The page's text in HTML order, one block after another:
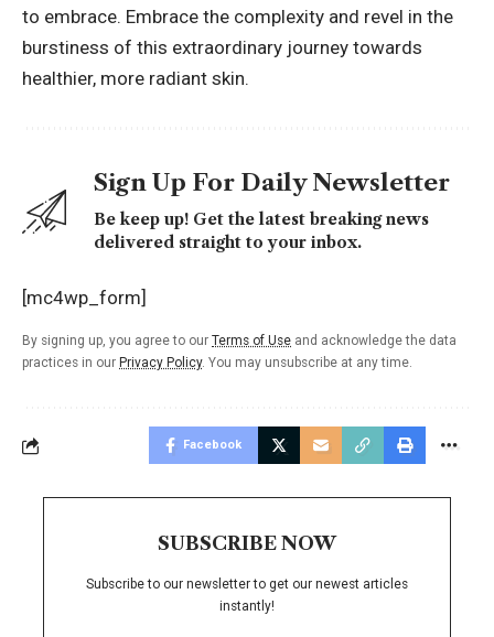
to embrace. Embrace the complexity and revel in the
burstiness of this extraordinary journey towards
healthier, more radiant skin.
Sign Up For Daily Newsletter
Be keep up! Get the latest breaking news
delivered straight to your inbox.
[mc4wp_form]
By signing up, you agree to our Terms of Use and acknowledge the data
practices in our Privacy Policy. You may unsubscribe at any time.
Facebook
SUBSCRIBE NOW
Subscribe to our newsletter to get our newest articles
instantly!